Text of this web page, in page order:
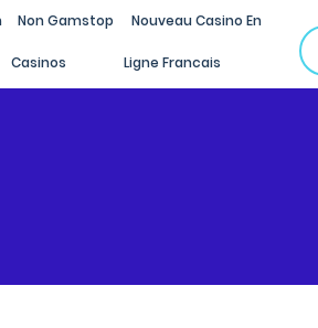
Non Gamstop
Casinos
Nouveau Casino En
Ligne Francais